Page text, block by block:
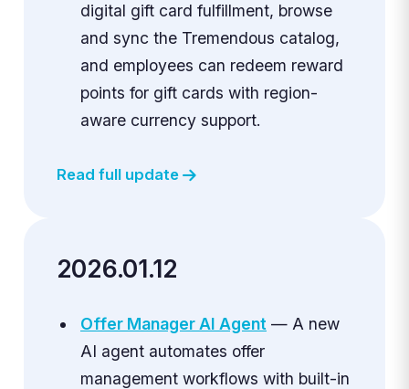
digital gift card fulfillment, browse
and sync the Tremendous catalog,
and employees can redeem reward
points for gift cards with region-
aware currency support.
Read full update
2026.01.12
Offer Manager AI Agent — A new
AI agent automates offer
management workflows with built-in